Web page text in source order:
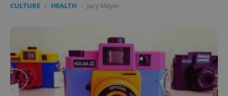
CULTURE / HEALTH - Jacy Meyer